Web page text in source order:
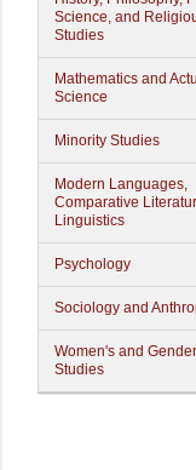
Science, and
Studies
Mathematics and
Science
Minority Studies
Modern Languages,
Comparative
Linguistics
Psychology
Sociology and
Women's and Gender
Studies